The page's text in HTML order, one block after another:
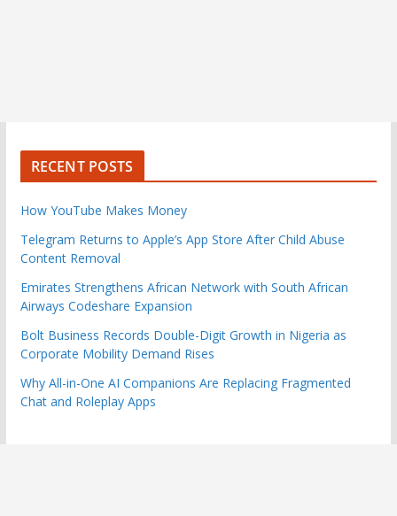
RECENT POSTS
How YouTube Makes Money
Telegram Returns to Apple’s App Store After Child Abuse
Content Removal
Emirates Strengthens African Network with South African
Airways Codeshare Expansion
Bolt Business Records Double-Digit Growth in Nigeria as
Corporate Mobility Demand Rises
Why All-in-One AI Companions Are Replacing Fragmented
Chat and Roleplay Apps